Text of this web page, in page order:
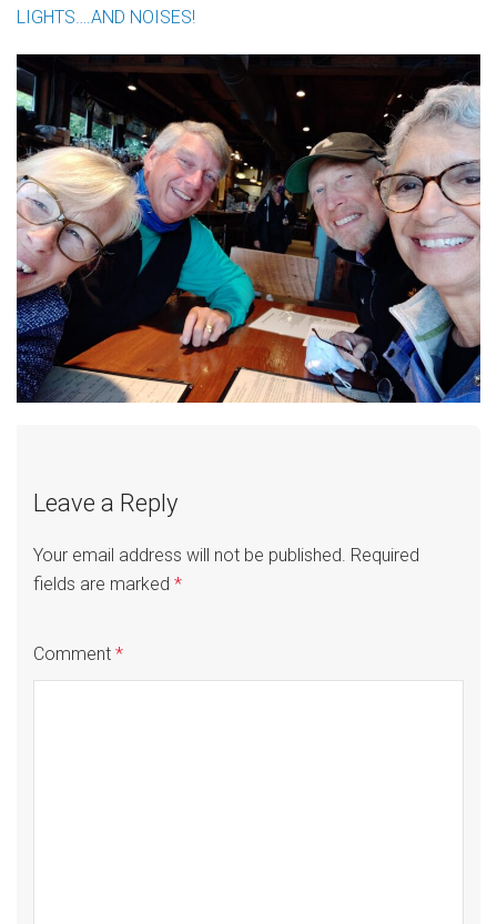
LIGHTS….AND NOISES!
Leave a Reply
Your email address will not be published. Required
fields are marked *
Comment *